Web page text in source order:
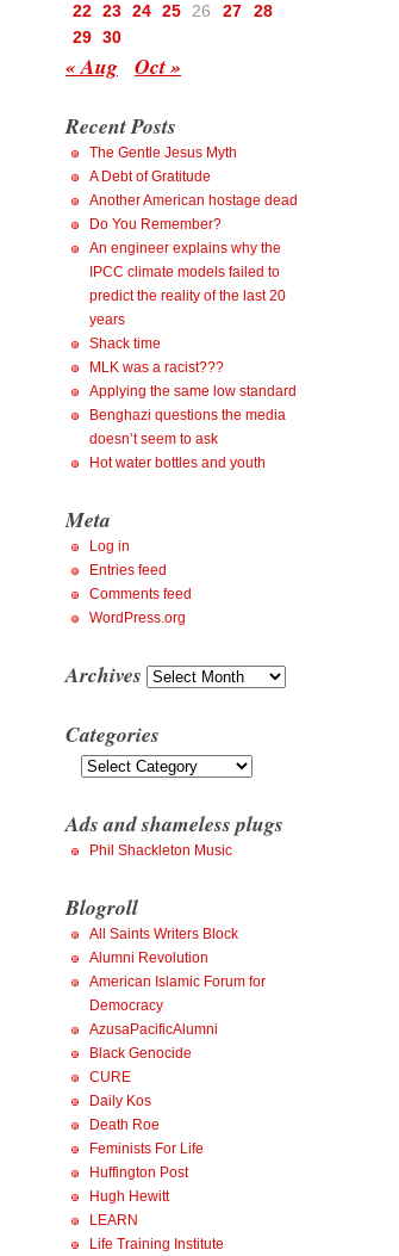
22 23 24 25 26 27
28
29 30
« Aug Oct »
Recent Posts
The Gentle Jesus Myth
A Debt of Gratitude
Another American hostage dead
Do You Remember?
An engineer explains why the
IPCC climate models failed to
predict the reality of the last 20
years
Shack time
MLK was a racist???
Applying the same low standard
Benghazi questions the media
doesn’t seem to ask
Hot water bottles and youth
Meta
Log in
Entries feed
Comments feed
WordPress.org
Archives Archives
Categories
Categories
Ads and shameless plugs
Phil Shackleton Music
Blogroll
All Saints Writers Block
Alumni Revolution
American Islamic Forum for
Democracy
AzusaPacificAlumni
Black Genocide
CURE
Daily Kos
Death Roe
Feminists For Life
Huffington Post
Hugh Hewitt
LEARN
Life Training Institute